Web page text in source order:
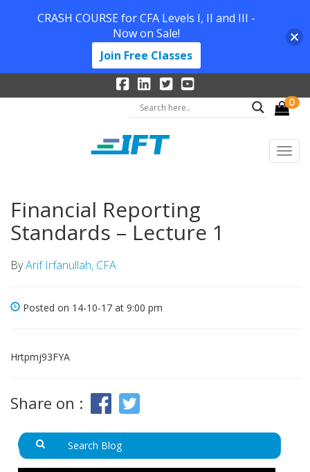
0
Financial Reporting
Standards – Lecture 1
ByArif Irfanullah, CFA
Posted on 14-10-17 at 9:00 pm
Hrtpmj93FYA
Share on :
CRASH COURSE for CFA Levels I, II and III -
Now on Sale!
Join Free Classes